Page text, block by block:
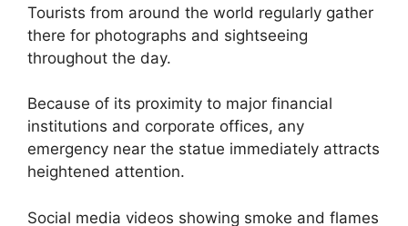
Tourists from around the world regularly gather
there for photographs and sightseeing
throughout the day.
Because of its proximity to major financial
institutions and corporate offices, any
emergency near the statue immediately attracts
heightened attention.
Social media videos showing smoke and flames